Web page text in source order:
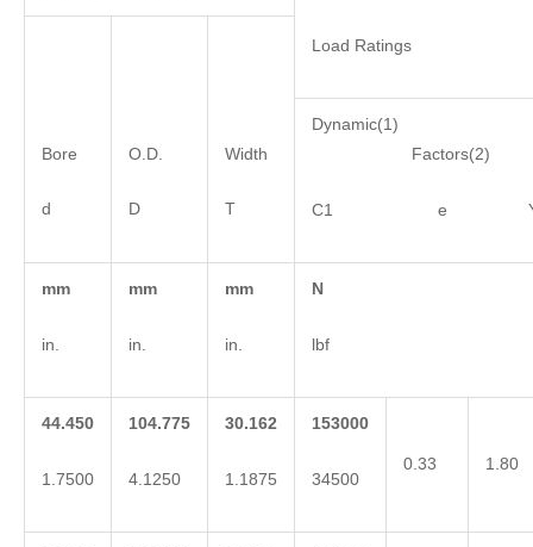
Load Ratings
Bore
d
O.D.
D
Width
T
Dynamic(1)
Factors(2)
C1 e
mm
in.
mm
in.
mm
in.
N
lbf
44.450
1.7500
104.775
4.1250
30.162
1.1875
153000
34500
0.33 1.80